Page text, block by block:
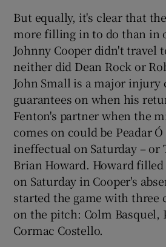
But equally, it's clear that
more filling in to do than in
Johnny Cooper didn't travel
neither did Dean Rock or
John Small is a major
guarantees on when his
Fenton's partner when the
comes on could be Peadar
ineffectual on Saturday – or
Brian Howard. Howard
on Saturday in Cooper's
started the game with three
on the pitch: Colm Basquel,
Cormac Costello.